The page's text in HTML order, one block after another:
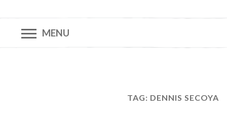
MENU
TAG: DENNIS SECOYA